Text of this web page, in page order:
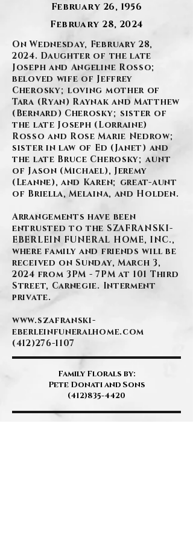
February 26, 1956
February 28, 2024
On Wednesday, February 28,
2024. Daughter of the late
Joseph and Angeline Rosso;
beloved wife of Jeffrey
Cherosky; loving mother of
Tara (Ryan) Raynak and Matthew
(Bernard) Cherosky; sister of
the late Joseph (Lorraine)
Rosso and Rose Marie Nedrow;
sister in law of Ed (Janet) and
the late Bruce Cherosky; aunt
of Jason (Michael), Jeremy
(Leanne), and Karen; great-aunt
of Briella, Melaina, and Holden.
Arrangements have been
entrusted to the SZAFRANSKI-
EBERLEIN FUNERAL HOME, INC.,
where family and friends will be
received on Sunday, March 3,
2024 from 3PM - 7PM at 101 Third
Street, Carnegie. Interment
private.
www.szafranski-
eberleinfuneralhome.com
(412)276-1107
Family Florals by:
Pete Donati and Sons
(412)835-4420